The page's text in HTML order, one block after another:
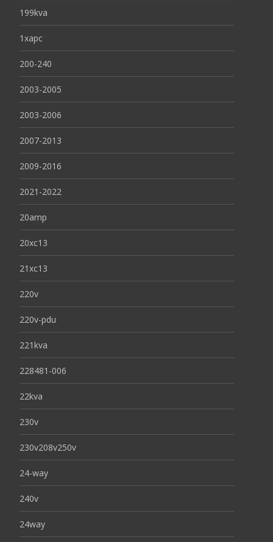
199kva
1xapc
200-240
2003-2005
2003-2006
2007-2013
2009-2016
2021-2022
20amp
20xc13
21xc13
220v
220v-pdu
221kva
228481-006
22kva
230v
230v208v250v
24-way
240v
24way